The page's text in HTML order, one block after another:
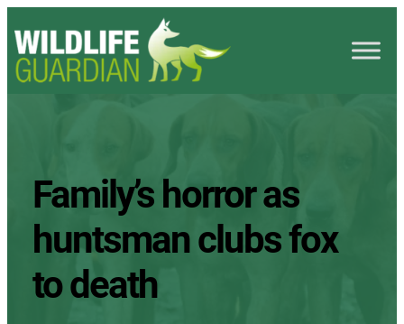
Family’s horror as
huntsman clubs fox
to death